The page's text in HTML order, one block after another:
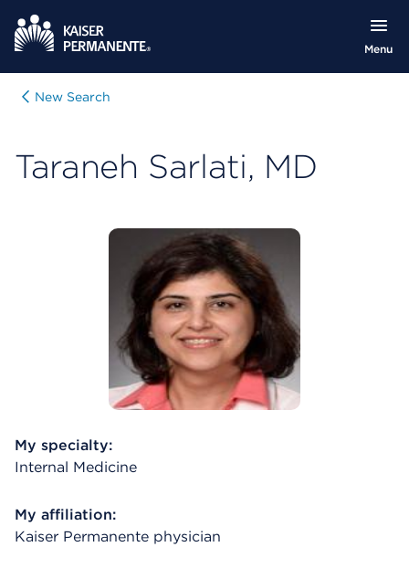
Menu
New Search
Taraneh Sarlati, MD
My specialty:
Internal Medicine
My affiliation:
Kaiser Permanente physician